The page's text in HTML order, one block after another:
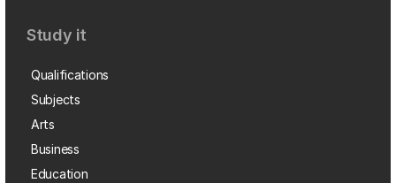
Study it
Qualifications
Subjects
Arts
Business
Education